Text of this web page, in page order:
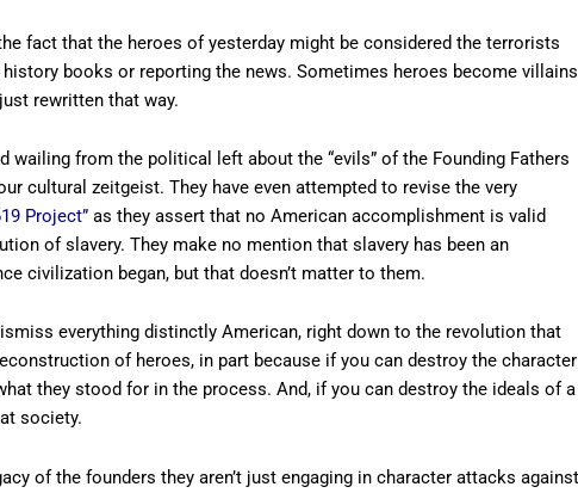
fact that the heroes of yesterday might be considered the terrorists
books or reporting the news. Sometimes heroes become villains
rewritten that way.
wailing from the political left about the “evils” of the Founding Fathers
cultural zeitgeist. They have even attempted to revise the very
Project” as they assert that no American accomplishment is valid
of slavery. They make no mention that slavery has been an
civilization began, but that doesn’t matter to them.
everything distinctly American, right down to the revolution that
of heroes, in part because if you can destroy the character
they stood for in the process. And, if you can destroy the ideals of a
society.
of the founders they aren’t just engaging in character attacks against